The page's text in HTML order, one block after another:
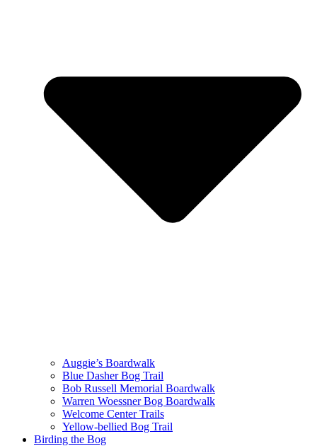
Auggie’s Boardwalk
Blue Dasher Bog Trail
Bob Russell Memorial Boardwalk
Warren Woessner Bog Boardwalk
Welcome Center Trails
Yellow-bellied Bog Trail
Birding the Bog